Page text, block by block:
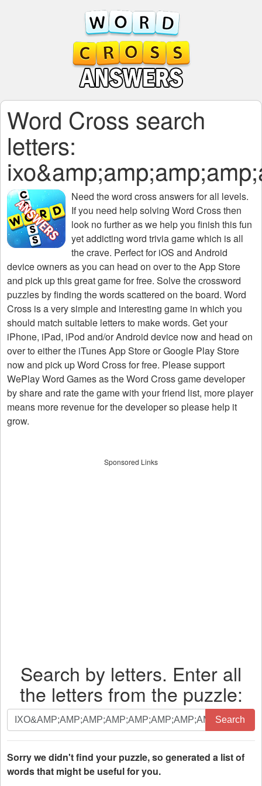
Word Cross search
letters:
Need theword cross answers for all levels.
If you need help solving Word Crossthen
look no further as we help you finish this fun
yet addicting word trivia game which is all
the crave. Perfect for iOS and Android
device owners as you can head on over to the App Store
and pick up this great game for free. Solve the crossword
puzzles by finding the words scattered on the board. Word
Cross is a very simple and interesting game in which you
should match suitable letters to make words. Get your
iPhone, iPad, iPod and/or Android device now and head on
over to either the iTunes App Store or Google Play Store
now and pick up Word Cross for free. Please support
WePlay Word Games as the Word Cross game developer
by share and rate the game with your friend list, more player
means more revenue for the developer so please help it
grow.
Sponsored Links
Search by letters. Enter all
the letters from the puzzle:
Search
by
letters.
Enter
all
Search
Sorry we didn't find your puzzle, so generated a list of
words that might be useful for you.